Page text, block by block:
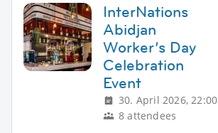
InterNations
Abidjan
Worker’s Day
Celebration
Event
30. April 2026, 22:00
8 attendees